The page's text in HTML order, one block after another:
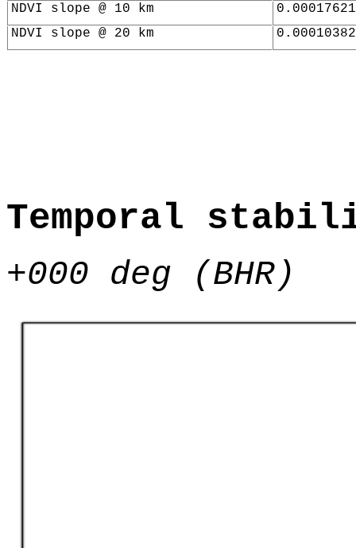
NDVI slope @ 10 km
NDVI slope @ 20 km
Temporal
+000 deg (BHR)